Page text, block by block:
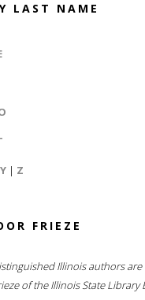
LAST NAME
Y | Z
FRIEZE
Illinois authors are
of the Illinois State Library